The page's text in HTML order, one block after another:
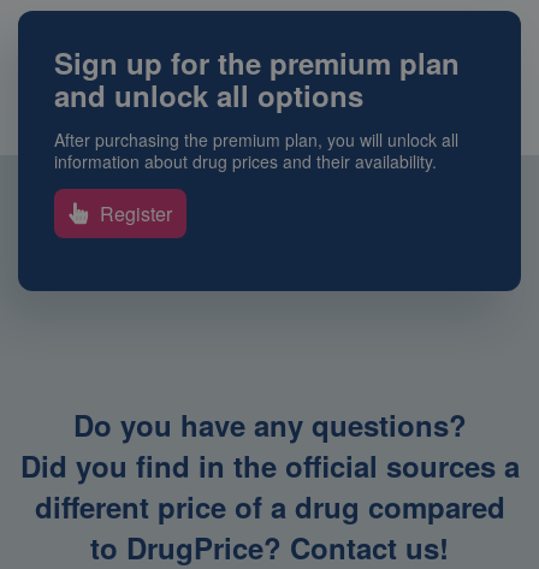
Sign up for the premium plan
and unlock all options
After purchasing the premium plan, you will unlock all
information about drug prices and their availability.
Register
Do you have any questions?
Did you find in the official sources a
different price of a drug compared
to DrugPrice? Contact us!